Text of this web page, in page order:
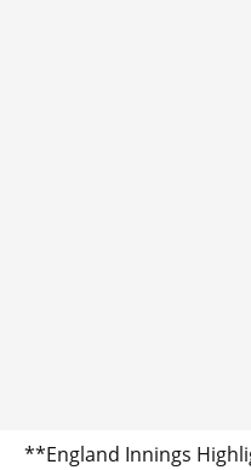
**England Innings